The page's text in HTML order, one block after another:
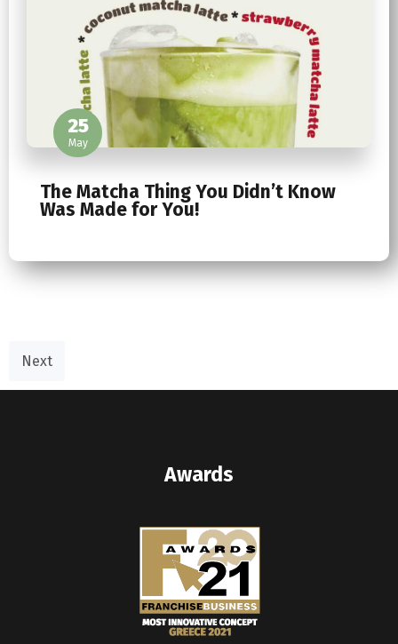
25
May
The Matcha Thing You Didn’t Know
Was Made for You!
Next
Awards